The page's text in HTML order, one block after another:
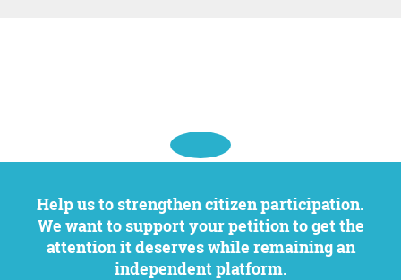
Help us to strengthen citizen participation.
We want to support your petition to get the
attention it deserves while remaining an
independent platform.